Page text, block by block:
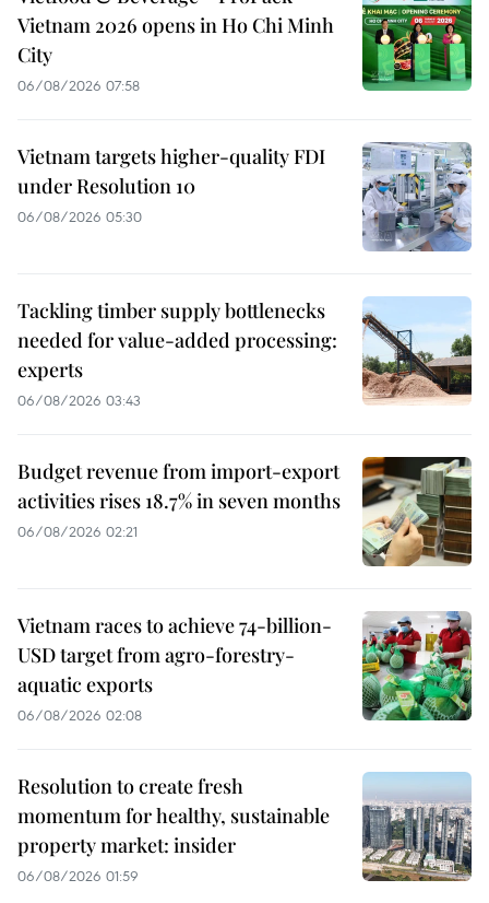
Vietnam 2026 opens in Ho Chi Minh
City
06/08/2026 07:58
Vietnam targets higher-quality FDI
under Resolution 10
06/08/2026 05:30
Tackling timber supply bottlenecks
needed for value-added processing:
experts
06/08/2026 03:43
Budget revenue from import-export
activities rises 18.7% in seven months
06/08/2026 02:21
Vietnam races to achieve 74-billion-
USD target from agro-forestry-
aquatic exports
06/08/2026 02:08
Resolution to create fresh
momentum for healthy, sustainable
property market: insider
06/08/2026 01:59